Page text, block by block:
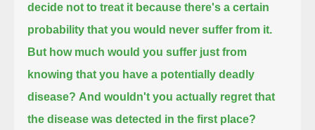
decide not to treat it because there's a certain
probability that you would never suffer from it.
But how much would you suffer just from
knowing that you have a potentially deadly
disease? And wouldn't you actually regret that
the disease was detected in the first place?